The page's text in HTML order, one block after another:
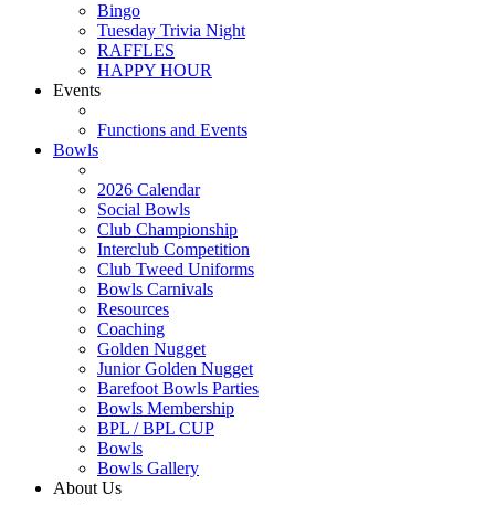
Bingo
Tuesday Trivia Night
RAFFLES
HAPPY HOUR
Events
Functions and Events
Bowls
2026 Calendar
Social Bowls
Club Championship
Interclub Competition
Club Tweed Uniforms
Bowls Carnivals
Resources
Coaching
Golden Nugget
Junior Golden Nugget
Barefoot Bowls Parties
Bowls Membership
BPL / BPL CUP
Bowls
Bowls Gallery
About Us